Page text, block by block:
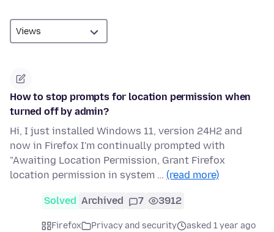
How to stop prompts for location permission when
turned off by admin?
Hi, I just installed Windows 11, version 24H2 and
now in Firefox I'm continually prompted with
"Awaiting Location Permission, Grant Firefox
location permission in system … (read more)
Solved Archived 7 3912
Firefox Privacy and security
asked 1 year ago